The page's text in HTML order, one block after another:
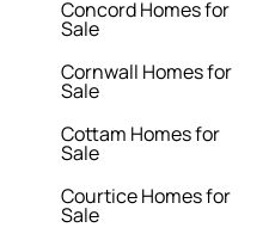
Concord Homes for
Sale
Cornwall Homes for
Sale
Cottam Homes for
Sale
Courtice Homes for
Sale